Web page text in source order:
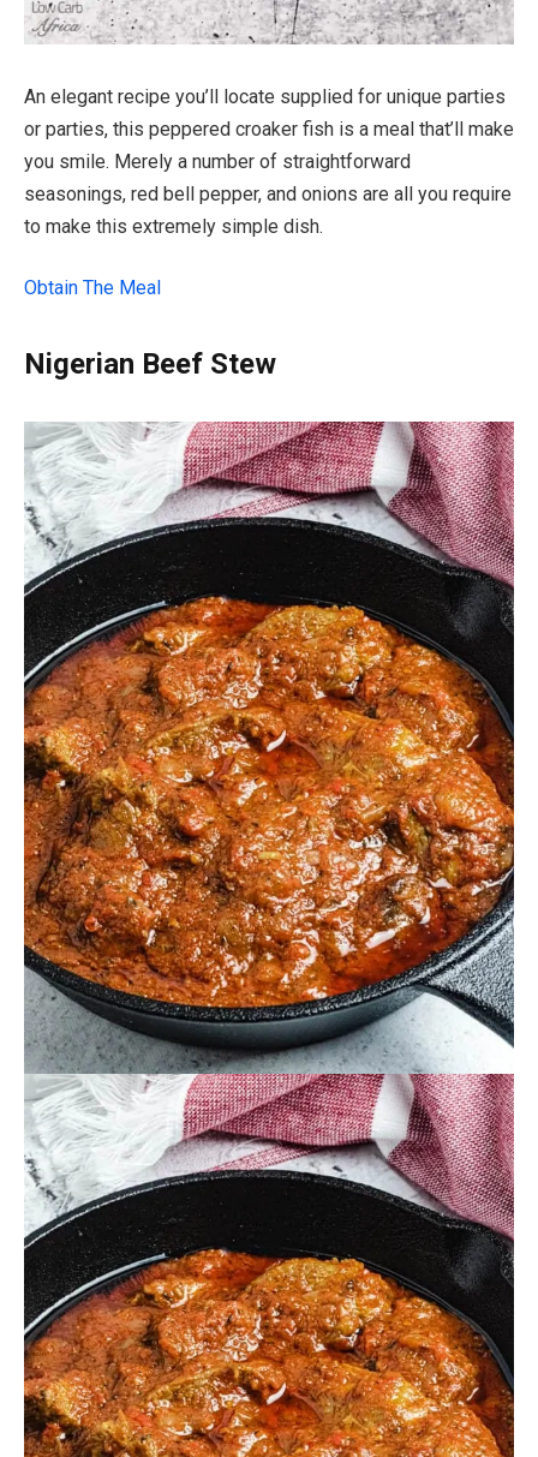
An elegant recipe you’ll locate supplied for unique parties
or parties, this peppered croaker fish is a meal that’ll make
you smile. Merely a number of straightforward
seasonings, red bell pepper, and onions are all you require
to make this extremely simple dish.
Obtain The Meal
Nigerian Beef Stew